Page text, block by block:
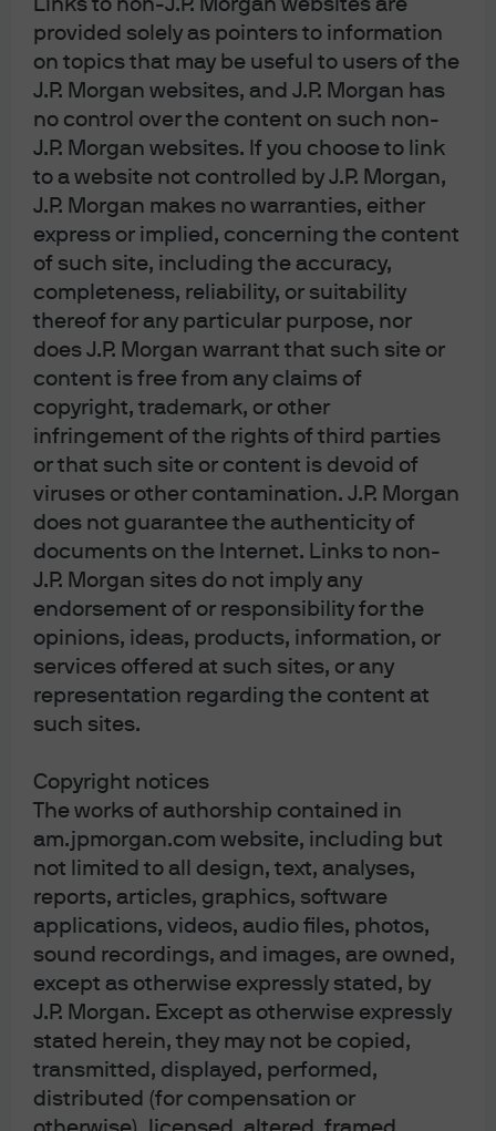
Links to non-J.P. Morgan websites are
provided solely as pointers to information
on topics that may be useful to users of the
J.P. Morgan websites, and J.P. Morgan has
no control over the content on such non-
J.P. Morgan websites. If you choose to link
to a website not controlled by J.P. Morgan,
J.P. Morgan makes no warranties, either
express or implied, concerning the content
of such site, including the accuracy,
completeness, reliability, or suitability
thereof for any particular purpose, nor
does J.P. Morgan warrant that such site or
content is free from any claims of
copyright, trademark, or other
infringement of the rights of third parties
or that such site or content is devoid of
viruses or other contamination. J.P. Morgan
does not guarantee the authenticity of
documents on the Internet. Links to non-
J.P. Morgan sites do not imply any
endorsement of or responsibility for the
opinions, ideas, products, information, or
services offered at such sites, or any
representation regarding the content at
such sites.
Copyright notices
The works of authorship contained in
am.jpmorgan.com website, including but
not limited to all design, text, analyses,
reports, articles, graphics, software
applications, videos, audio files, photos,
sound recordings, and images, are owned,
except as otherwise expressly stated, by
J.P. Morgan. Except as otherwise expressly
stated herein, they may not be copied,
transmitted, displayed, performed,
distributed (for compensation or
living bonds
At our recent IQ meeting, we concluded municipal high
yield was one of our best ideas. In this piece we take a
deep dive into one of the more opportunistic sectors in
the tax-exempt market.
Read more
J.P. Morgan Asset Management
About us
Investment stewardship
Privacy policy
Cookie policy
Sitemap
J.P. Morgan
J.P. Morgan
JPMorgan Chase
Chase
READ IMPORTANT LEGAL INFORMATION.